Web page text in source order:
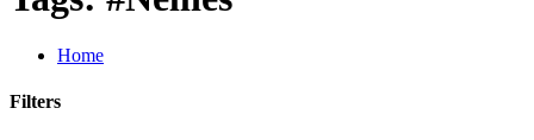
Home
Filters